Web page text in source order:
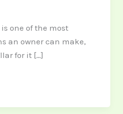
one of the most
an owner can make,
for it […]